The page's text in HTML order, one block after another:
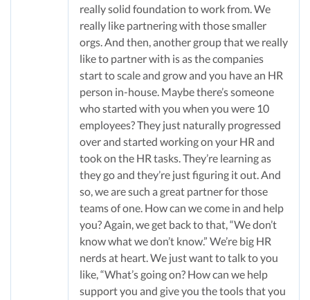
really solid foundation to work from. We
really like partnering with those smaller
orgs. And then, another group that we really
like to partner with is as the companies
start to scale and grow and you have an HR
person in-house. Maybe there’s someone
who started with you when you were 10
employees? They just naturally progressed
over and started working on your HR and
took on the HR tasks. They’re learning as
they go and they’re just figuring it out. And
so, we are such a great partner for those
teams of one. How can we come in and help
you? Again, we get back to that, “We don’t
know what we don’t know.” We’re big HR
nerds at heart. We just want to talk to you
like, “What’s going on? How can we help
support you and give you the tools that you